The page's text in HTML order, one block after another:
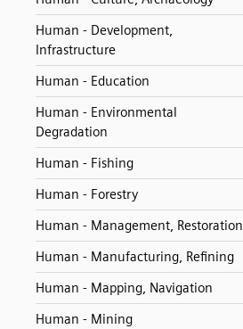
Human - Development,
Infrastructure
Human - Education
Human - Environmental
Degradation
Human - Fishing
Human - Forestry
Human - Management, Restoration
Human - Manufacturing, Refining
Human - Mapping, Navigation
Human - Mining